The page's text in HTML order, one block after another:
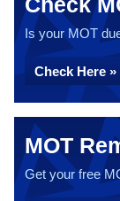
Is your MOT
Check Here »
MOT
Get your free